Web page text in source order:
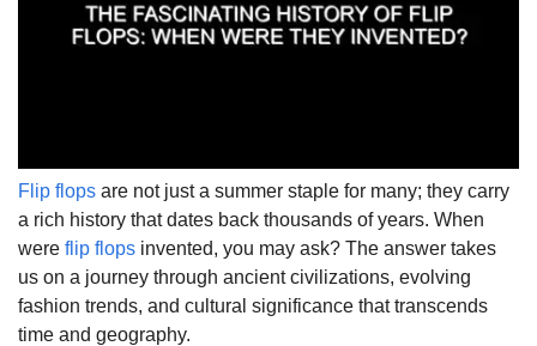
Flip flops are not just a summer staple for many; they carry
a rich history that dates back thousands of years. When
were flip flops invented, you may ask? The answer takes
us on a journey through ancient civilizations, evolving
fashion trends, and cultural significance that transcends
time and geography.